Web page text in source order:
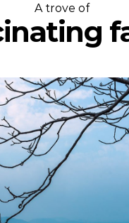
A trove of